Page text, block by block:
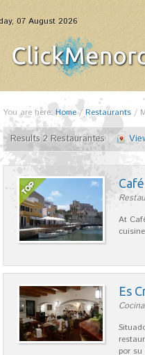
07 August 2026
You are here: Home/Restaurants /
Results 2 Restaurantes
At
Es
por